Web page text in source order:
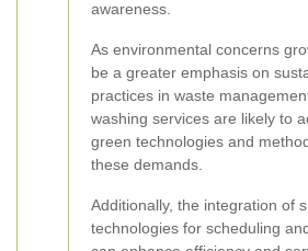
awareness.
As environmental concerns
be a greater emphasis on
practices in waste
washing services are likely to
green technologies and
these demands.
Additionally, the integration of
technologies for scheduling